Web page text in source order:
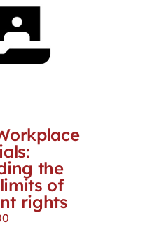
the
of
rights